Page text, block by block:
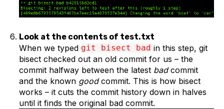
Look at the contents of test.txt
When we typed git bisect bad in this step, git
bisect checked out an old commit for us – the
commit halfway between the latest badcommit
and the known goodcommit. This is how bisect
works – it cuts the commit history down in halves
until it finds the original bad commit.